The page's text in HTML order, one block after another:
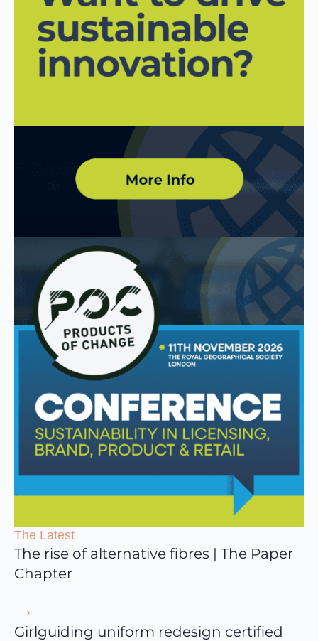
The Latest
The rise of alternative fibres | The Paper
Chapter
⟶
Girlguiding uniform redesign certified